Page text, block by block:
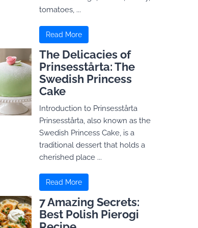
tomatoes, ...
Read More
The Delicacies of
Prinsesstårta: The
Swedish Princess
Cake
Introduction to Prinsesstårta
Prinsesstårta, also known as the
Swedish Princess Cake, is a
traditional dessert that holds a
cherished place ...
Read More
7 Amazing Secrets:
Best Polish Pierogi